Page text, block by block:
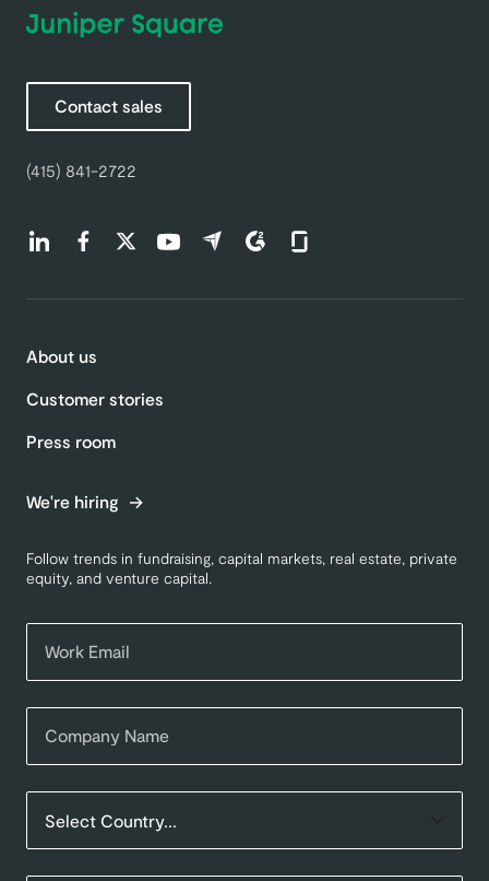
Contact sales
(415) 841-2722
Find us on LinkedIn (opens in a new tab)
Find us on Facebook (opens in a new tab)
Find us on Twitter (opens in a new tab)
Find us on Youtube (opens in a new tab)
Find us on Capterra (opens in a new
Find us on G2 (opens in a new
Find us on Glassdoor
About us
Customer stories
Press room
We're hiring
Follow trends in fundraising, capital markets, real estate, private
equity, and venture capital.